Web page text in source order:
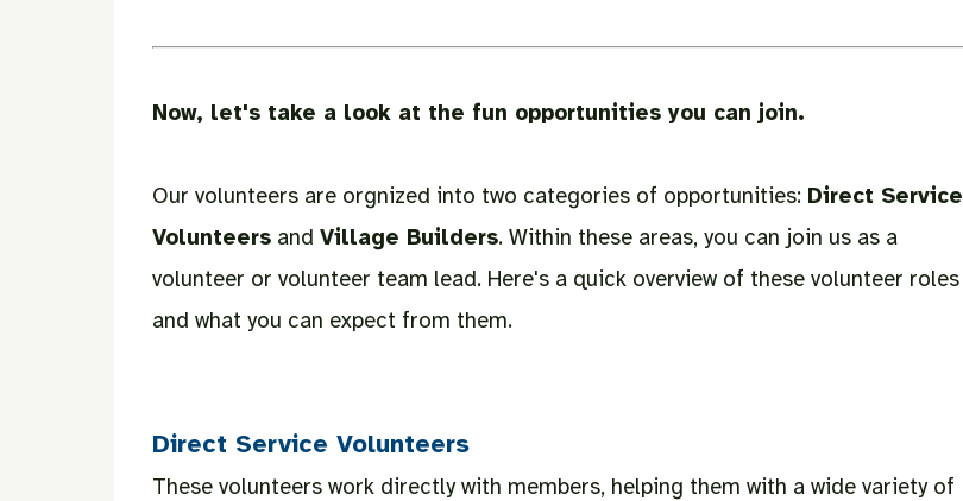
Now, let's take a look at the fun opportunities you can join.
Our volunteers are orgnized into two categories of opportunities: Direct Service
Volunteers and Village Builders. Within these areas, you can join us as a
volunteer or volunteer team lead. Here's a quick overview of these volunteer roles
and what you can expect from them.
Direct Service Volunteers
These volunteers work directly with members, helping them with a wide variety of